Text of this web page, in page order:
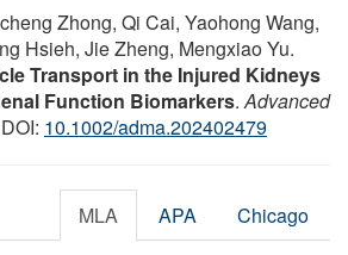
Zhong, Qi Cai, Yaohong Wang,
Hsieh, Jie Zheng, Mengxiao Yu.
Transport in the Injured Kidneys
Function Biomarkers.Advanced
10.1002/adma.202402479
MLA APA Chicago